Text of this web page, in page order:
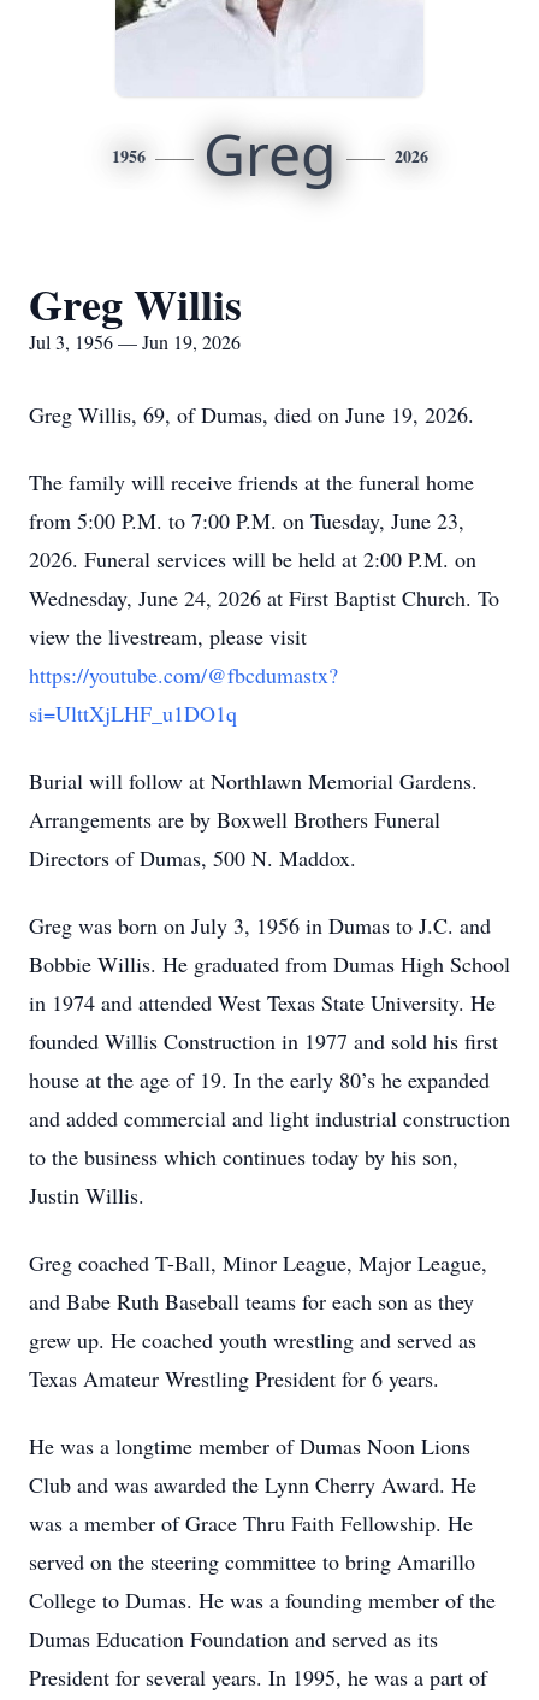
1956 Greg 2026
Greg Willis
Jul 3, 1956 — Jun 19, 2026
Greg Willis, 69, of Dumas, died on June 19, 2026.
The family will receive friends at the funeral home
from 5:00 P.M. to 7:00 P.M. on Tuesday, June 23,
2026. Funeral services will be held at 2:00 P.M. on
Wednesday, June 24, 2026 at First Baptist Church. To
view the livestream, please visit
https://youtube.com/@fbcdumastx?
si=UlttXjLHF_u1DO1q
Burial will follow at Northlawn Memorial Gardens.
Arrangements are by Boxwell Brothers Funeral
Directors of Dumas, 500 N. Maddox.
Greg was born on July 3, 1956 in Dumas to J.C. and
Bobbie Willis. He graduated from Dumas High School
in 1974 and attended West Texas State University. He
founded Willis Construction in 1977 and sold his first
house at the age of 19. In the early 80’s he expanded
and added commercial and light industrial construction
to the business which continues today by his son,
Justin Willis.
Greg coached T-Ball, Minor League, Major League,
and Babe Ruth Baseball teams for each son as they
grew up. He coached youth wrestling and served as
Texas Amateur Wrestling President for 6 years.
He was a longtime member of Dumas Noon Lions
Club and was awarded the Lynn Cherry Award. He
was a member of Grace Thru Faith Fellowship. He
served on the steering committee to bring Amarillo
College to Dumas. He was a founding member of the
Dumas Education Foundation and served as its
President for several years. In 1995, he was a part of